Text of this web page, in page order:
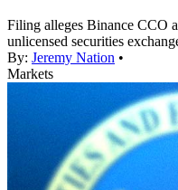
Filing alleges Binance CCO
unlicensed securities
By: Jeremy Nation •
Markets